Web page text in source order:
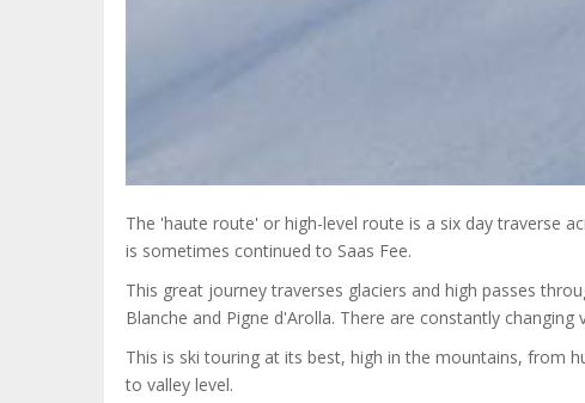
The 'haute route' or high-level route is a six day traverse
is sometimes continued to Saas Fee.
This great journey traverses glaciers and high passes
Blanche and Pigne d'Arolla. There are constantly
This is ski touring at its best, high in the mountains, from
to valley level.